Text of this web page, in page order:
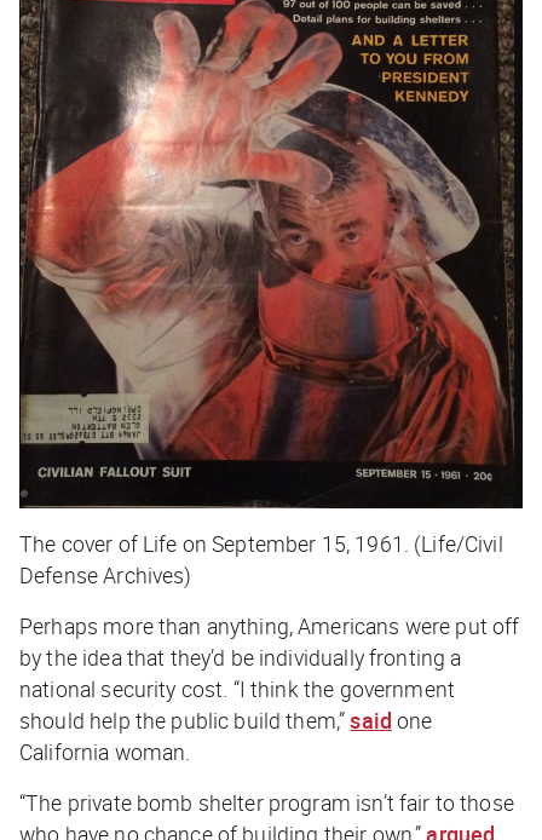
The cover of Life on September 15, 1961. (Life/Civil
Defense Archives)
Perhaps more than anything, Americans were put off
by the idea that they’d be individually fronting a
national security cost. “I think the government
should help the public build them,”said one
California woman.
“The private bomb shelter program isn’t fair to those